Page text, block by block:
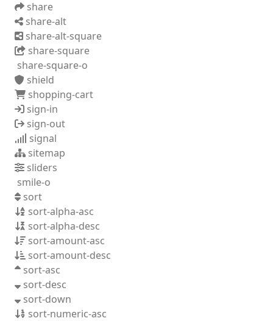
share
share-alt
share-alt-square
share-square
share-square-o
shield
shopping-cart
sign-in
sign-out
signal
sitemap
sliders
smile-o
sort
sort-alpha-asc
sort-alpha-desc
sort-amount-asc
sort-amount-desc
sort-asc
sort-desc
sort-down
sort-numeric-asc